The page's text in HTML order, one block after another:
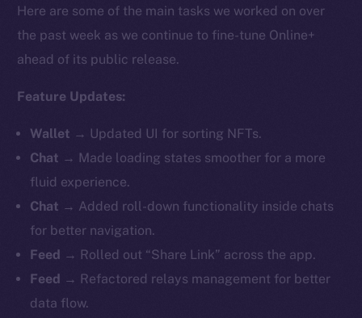
Here are some of the main tasks we worked on over
the past week as we continue to fine-tune Online+
ahead of its public release.
Feature Updates:
Wallet → Updated UI for sorting NFTs.
Chat → Made loading states smoother for a more
fluid experience.
Chat → Added roll-down functionality inside chats
for better navigation.
Feed → Rolled out “Share Link” across the app.
Feed → Refactored relays management for better
data flow.